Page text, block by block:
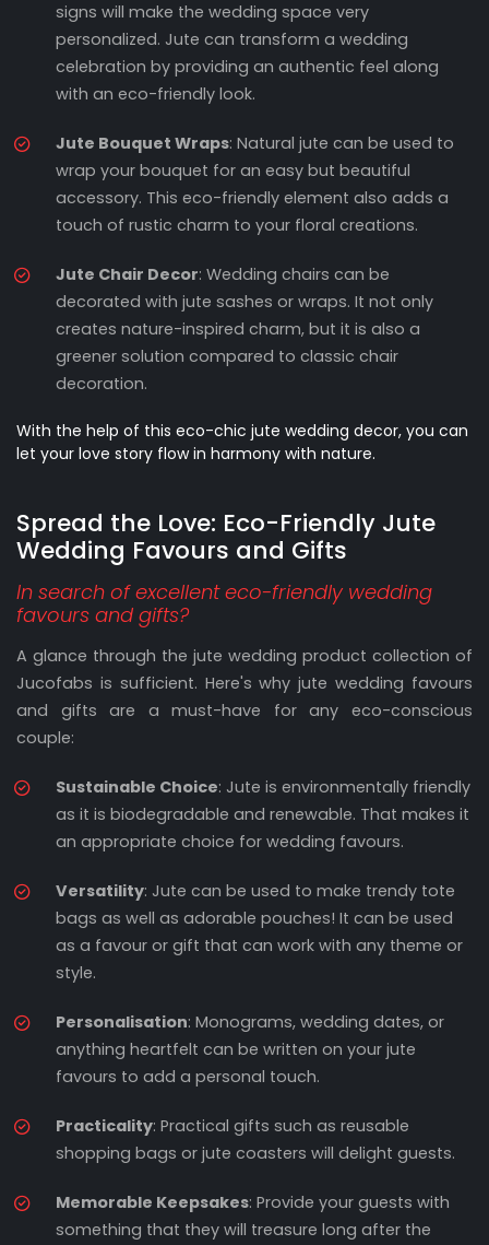
signs will make the wedding space very
personalized. Jute can transform a wedding
celebration by providing an authentic feel along
with an eco-friendly look.
Jute Bouquet Wraps: Natural jute can be used to
wrap your bouquet for an easy but beautiful
accessory. This eco-friendly element also adds a
touch of rustic charm to your floral creations.
Jute Chair Decor: Wedding chairs can be
decorated with jute sashes or wraps. It not only
creates nature-inspired charm, but it is also a
greener solution compared to classic chair
decoration.
With the help of this eco-chic jute wedding decor, you can
let your love story flow in harmony with nature.
Spread the Love: Eco-Friendly Jute
Wedding Favours and Gifts
In search of excellent eco-friendly wedding
favours and gifts?
A glance through the jute wedding product collection of
Jucofabs is sufficient. Here's why jute wedding favours
and gifts are a must-have for any eco-conscious
couple:
Sustainable Choice: Jute is environmentally friendly
as it is biodegradable and renewable. That makes it
an appropriate choice for wedding favours.
Versatility: Jute can be used to make trendy tote
bags as well as adorable pouches! It can be used
as a favour or gift that can work with any theme or
style.
Personalisation: Monograms, wedding dates, or
anything heartfelt can be written on your jute
favours to add a personal touch.
Practicality: Practical gifts such as reusable
shopping bags or jute coasters will delight guests.
Memorable Keepsakes: Provide your guests with
something that they will treasure long after the